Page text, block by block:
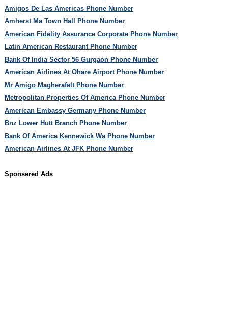
Amigos De Las Americas Phone Number
Amherst Ma Town Hall Phone Number
American Fidelity Assurance Corporate Phone Number
Latin American Restaurant Phone Number
Bank Of India Sector 56 Gurgaon Phone Number
American Airlines At Ohare Airport Phone Number
Mr Amigo Magherafelt Phone Number
Metropolitan Properties Of America Phone Number
American Embassy Germany Phone Number
Bnz Lower Hutt Branch Phone Number
Bank Of America Kennewick Wa Phone Number
American Airlines At JFK Phone Number
Sponsered Ads